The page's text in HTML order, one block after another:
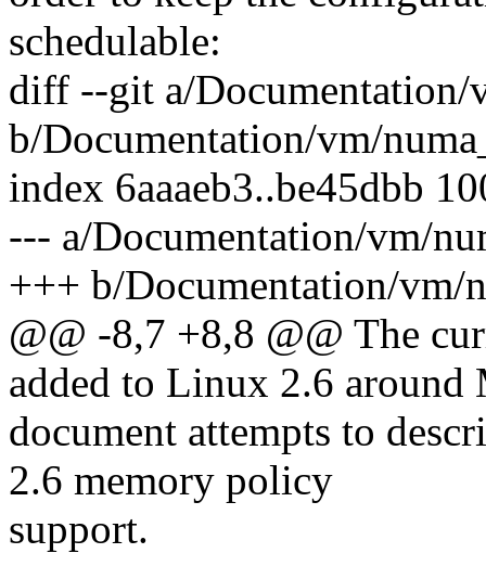
schedulable:
diff --git a/
b/Documentation/vm/
index 6aaaeb3..be45dbb
--- a/Documentation/vm/
+++ b/Documentation/vm/
@@ -8,7 +8,8 @@ The
added to Linux 2.6 around
document attempts to
2.6 memory policy
support.